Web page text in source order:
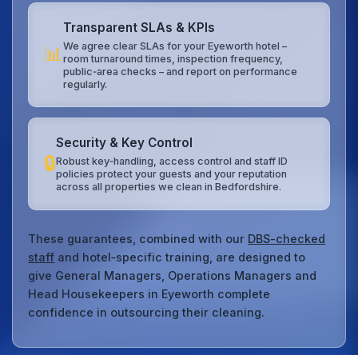
📊
Transparent SLAs & KPIs
We agree clear SLAs for your Eyeworth hotel –
room turnaround times, inspection frequency,
public‑area checks – and report on performance
regularly.
🔒
Security & Key Control
Robust key‑handling, access control and staff ID
policies protect your guests and your reputation
across all properties we clean in Bedfordshire.
These guarantees, combined with our DBS-checked
staff and hotel‑specific training, are designed to
give General Managers, Operations Managers and
Head Housekeepers in Eyeworth complete
confidence in outsourcing their cleaning.